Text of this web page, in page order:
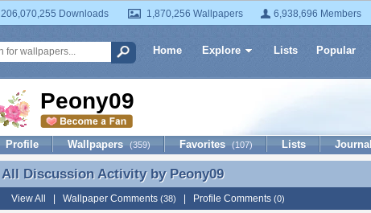
206,070,255 Downloads 1,870,256 Wallpapers 6,938,696 Members
Home Explore Lists Popular
Peony09
Profile Wallpapers (359) Favorites (107) Lists Journal
All Discussion Activity by Peony09
All Discussion Activity by Peony09
View All Wallpaper Comments (38) Profile Comments (0)